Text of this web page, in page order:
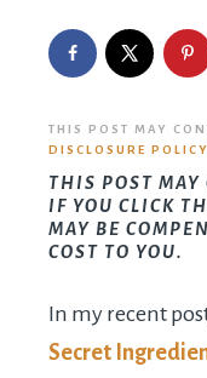
THIS POST MAY
DISCLOSURE POLICY
THIS POST MAY
IF YOU CLICK
MAY BE
COST TO YOU.
In my recent
Secret